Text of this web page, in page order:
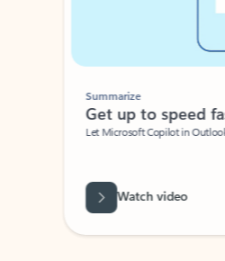
Summarize
Get up to speed
Let Microsoft Copilot in Outlook
Watch video